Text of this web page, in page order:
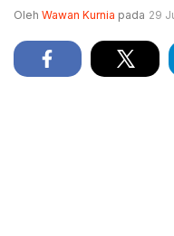
Oleh Wawan Kurnia pada 29